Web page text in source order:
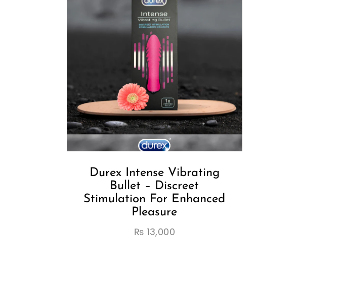
Durex Intense Vibrating
Bullet – Discreet
Stimulation For Enhanced
Pleasure
₨ 13,000